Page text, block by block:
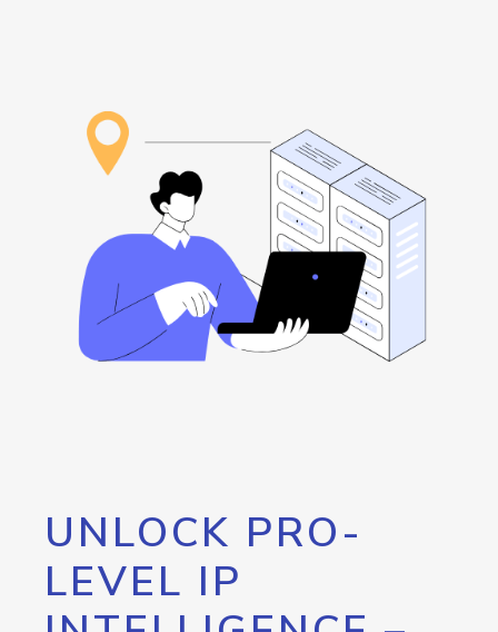
UNLOCK PRO-
LEVEL IP